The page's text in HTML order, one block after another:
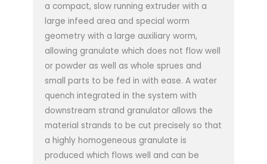
a compact, slow running extruder with a
large infeed area and special worm
geometry with a large auxiliary worm,
allowing granulate which does not flow well
or powder as well as whole sprues and
small parts to be fed in with ease. A water
quench integrated in the system with
downstream strand granulator allows the
material strands to be cut precisely so that
a highly homogeneous granulate is
produced which flows well and can be